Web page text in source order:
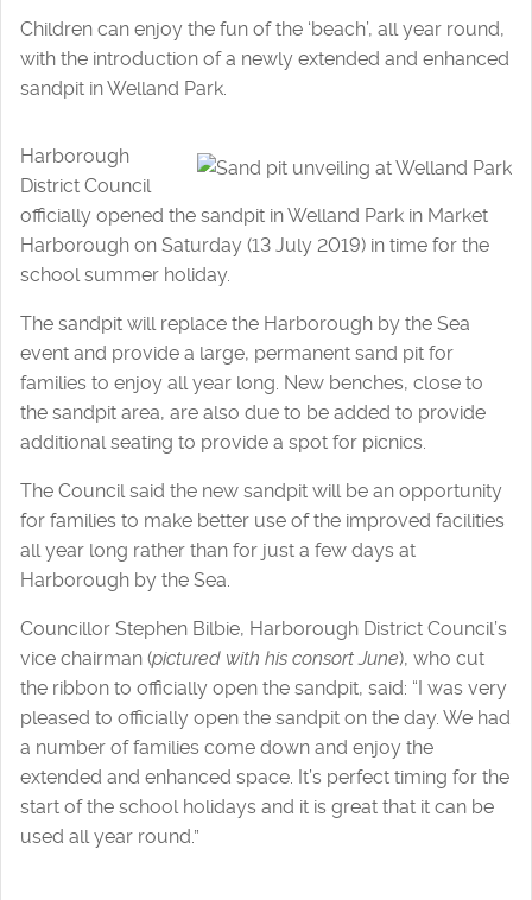
Children can enjoy the fun of the ‘beach’, all year round,
with the introduction of a newly extended and enhanced
sandpit in Welland Park.
Harborough
District Council
officially opened the sandpit in Welland Park in Market
Harborough on Saturday (13 July 2019) in time for the
school summer holiday.
The sandpit will replace the Harborough by the Sea
event and provide a large, permanent sand pit for
families to enjoy all year long. New benches, close to
the sandpit area, are also due to be added to provide
additional seating to provide a spot for picnics.
The Council said the new sandpit will be an opportunity
for families to make better use of the improved facilities
all year long rather than for just a few days at
Harborough by the Sea.
Councillor Stephen Bilbie, Harborough District Council’s
vice chairman (pictured with his consort June), who cut
the ribbon to officially open the sandpit, said: “I was very
pleased to officially open the sandpit on the day. We had
a number of families come down and enjoy the
extended and enhanced space. It’s perfect timing for the
start of the school holidays and it is great that it can be
used all year round.”